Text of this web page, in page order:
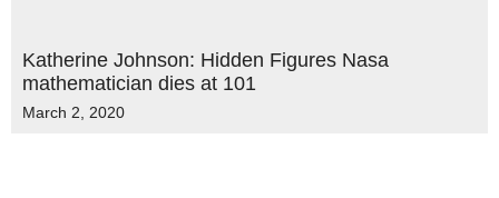
Katherine Johnson: Hidden Figures Nasa
mathematician dies at 101
March 2, 2020